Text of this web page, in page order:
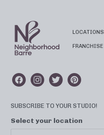
LOCATIONS
FRANCHISE
SUBSCRIBE TO YOUR STUDIO!
Select your location